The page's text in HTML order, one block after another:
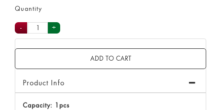
Quantity
Product Info
Capacity: 1pcs